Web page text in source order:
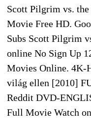
Scott Pilgrim vs.
Movie Free HD.
Subs Scott Pilgrim
online No Sign Up
Movies Online. 4K-
világ ellen [2010]
Reddit DVD-
Full Movie Watch